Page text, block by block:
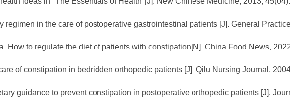
regimen in the care of postoperative gastrointestinal patients [J]. General
How to regulate the diet of patients with constipation[N]. China Food News,
of constipation in bedridden orthopedic patients [J]. Qilu Nursing Journal,
guidance to prevent constipation in postoperative orthopedic patients [J].